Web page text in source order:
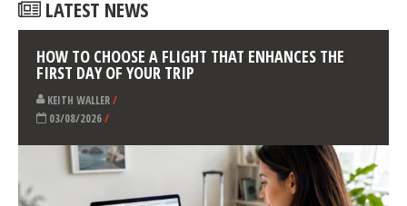
Kari Schibevaag or the Vikinga, like some people call her, is a tiny
blond Norwegian girl that has found her passion in practicing sports.
She is from Madla in Norway, 10 mins away from the Stavanger oil
city. She has…
LATEST NEWS